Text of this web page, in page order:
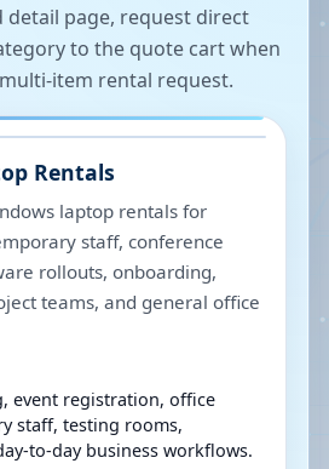
detail page, request direct
to the quote cart when
item rental request.
Rentals
laptop rentals for
staff, conference
rollouts, onboarding,
teams, and general office
event registration, office
staff, testing rooms,
to-day business workflows.